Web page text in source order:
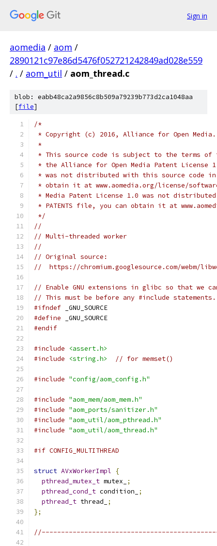
Sign in
aomedia / aom /
2890121c97e86d5476f052721242849ad028e559
/ . / aom_util / aom_thread.c
blob: eabb48ca2a9856c8b509a79239b773d2ca1048aa
[file]
/*
* Copyright (c) 2016, Alliance for Open
*
* This source code is subject to the terms of
* the Alliance for Open Media Patent License
* was not distributed with this source code in
* obtain it at www.aomedia.org/license/
* Media Patent License 1.0 was not
* PATENTS file, you can obtain it at
*/
//
// Multi-threaded worker
//
// Original source:
//  https://chromium.googlesource.com/webm/
// Enable GNU extensions in glibc so that we
// This must be before any #include statements.
#ifndef _GNU_SOURCE
#define _GNU_SOURCE
#endif
#include
<assert.h>
#include
<string.h> // for memset()
#include "config/aom_config.h"
#include "aom_mem/aom_mem.h"
#include "aom_ports/sanitizer.h"
#include "aom_util/aom_pthread.h"
#include "aom_util/aom_thread.h"
#if CONFIG_MULTITHREAD
struct AVxWorkerImpl
{
pthread_mutex_t mutex_
;
pthread_cond_t condition_
;
pthread_t thread_
;
};